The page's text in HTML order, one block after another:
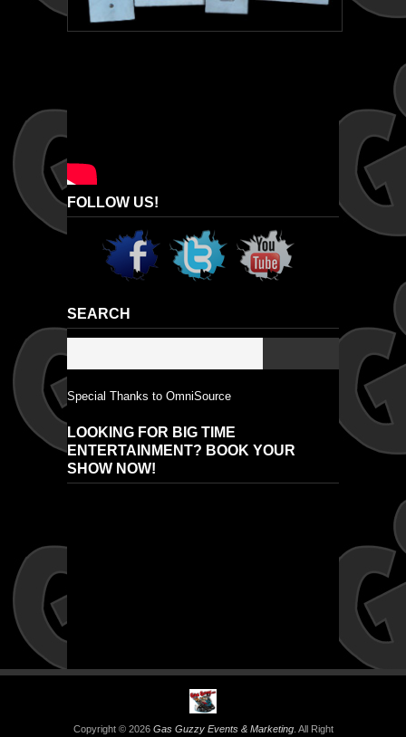
FOLLOW US!
SEARCH
Special Thanks to OmniSource
LOOKING FOR BIG TIME
ENTERTAINMENT? BOOK YOUR
SHOW NOW!
Copyright © 2026 Gas Guzzy Events & Marketing. All Right